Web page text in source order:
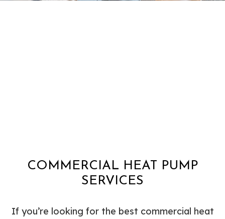
COMMERCIAL HEAT PUMP
SERVICES
If you’re looking for the best commercial heat